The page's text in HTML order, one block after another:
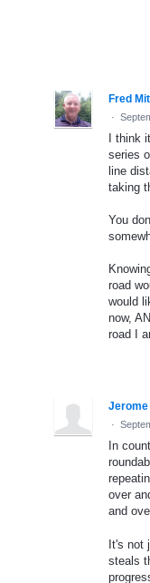
Fred
·
I think
series
line
taking
You
road
would
now,
road I
Jerome
·
In
over
and
It's not
steals